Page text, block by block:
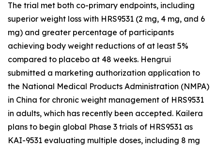
The trial met both co-primary endpoints, including
superior weight loss with HRS9531 (2 mg, 4 mg, and 6
mg) and greater percentage of participants
achieving body weight reductions of at least 5%
compared to placebo at 48 weeks. Hengrui
submitted a marketing authorization application to
the National Medical Products Administration (NMPA)
in China for chronic weight management of HRS9531
in adults, which has recently been accepted. Kailera
plans to begin global Phase 3 trials of HRS9531 as
KAI-9531 evaluating multiple doses, including 8 mg